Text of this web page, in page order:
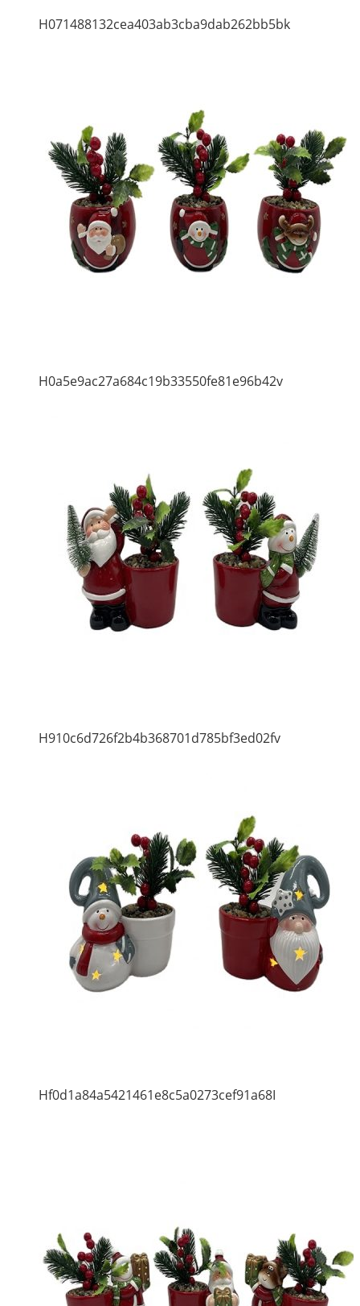
H071488132cea403ab3cba9dab262bb5bk
H0a5e9ac27a684c19b33550fe81e96b42v
H910c6d726f2b4b368701d785bf3ed02fv
Hf0d1a84a5421461e8c5a0273cef91a68I